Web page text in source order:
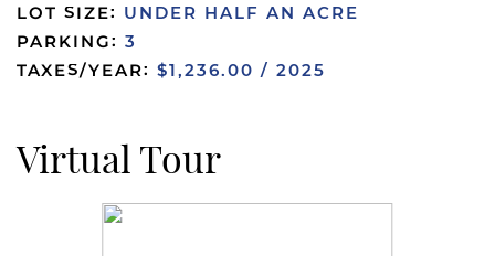
Virtual Tour
LOT SIZE: UNDER HALF AN ACRE
PARKING: 3
TAXES/YEAR: $1,236.00 / 2025